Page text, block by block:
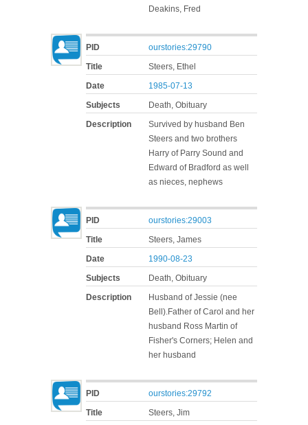
Deakins, Fred
PID
ourstories:29790
Title
Steers, Ethel
Date
1985-07-13
Subjects
Death, Obituary
Description
Survived by husband Ben
Steers and two brothers
Harry of Parry Sound and
Edward of Bradford as well
as nieces, nephews
PID
ourstories:29003
Title
Steers, James
Date
1990-08-23
Subjects
Death, Obituary
Description
Husband of Jessie (nee
Bell).Father of Carol and her
husband Ross Martin of
Fisher's Corners; Helen and
her husband
PID
ourstories:29792
Title
Steers, Jim